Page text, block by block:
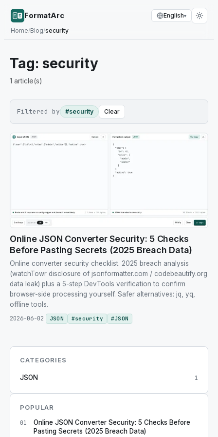
FormatArc
Home/Blog/security
English▾
Tag: security
1 article(s)
Filtered by #security Clear
Online JSON Converter Security: 5 Checks
Before Pasting Secrets (2025 Breach Data)
Online converter security checklist. 2025 breach analysis
(watchTowr disclosure of jsonformatter.com / codebeautify.org
data leak) plus a 5-step DevTools verification to confirm
browser-side processing yourself. Safer alternatives: jq, yq,
offline tools.
2026-06-02
JSON #security #JSON
CATEGORIES
JSON 1
POPULAR
01
Online JSON Converter Security: 5 Checks Before
Pasting Secrets (2025 Breach Data)